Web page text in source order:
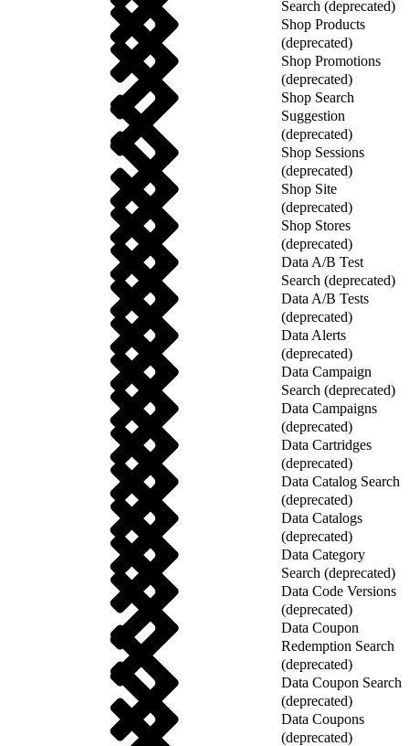
Search (deprecated)
Shop Products
(deprecated)
Shop Promotions
(deprecated)
Shop Search
Suggestion
(deprecated)
Shop Sessions
(deprecated)
Shop Site
(deprecated)
Shop Stores
(deprecated)
Data A/B Test
Search (deprecated)
Data A/B Tests
(deprecated)
Data Alerts
(deprecated)
Data Campaign
Search (deprecated)
Data Campaigns
(deprecated)
Data Cartridges
(deprecated)
Data Catalog Search
(deprecated)
Data Catalogs
(deprecated)
Data Category
Search (deprecated)
Data Code Versions
(deprecated)
Data Coupon
Redemption Search
(deprecated)
Data Coupon Search
(deprecated)
Data Coupons
(deprecated)